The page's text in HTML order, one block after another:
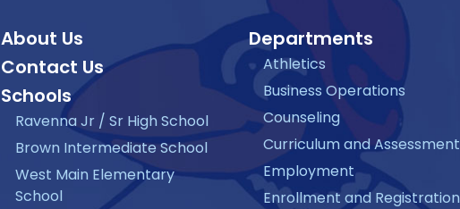
About Us
Contact Us
Schools
Ravenna Jr / Sr High School
Brown Intermediate School
West Main Elementary
School
Departments
Athletics
Business Operations
Counseling
Curriculum and Assessment
Employment
Enrollment and Registration